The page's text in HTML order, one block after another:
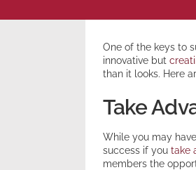
One of the keys to
innovative but
than it looks. Here
Take
While you may
success if you take
members the